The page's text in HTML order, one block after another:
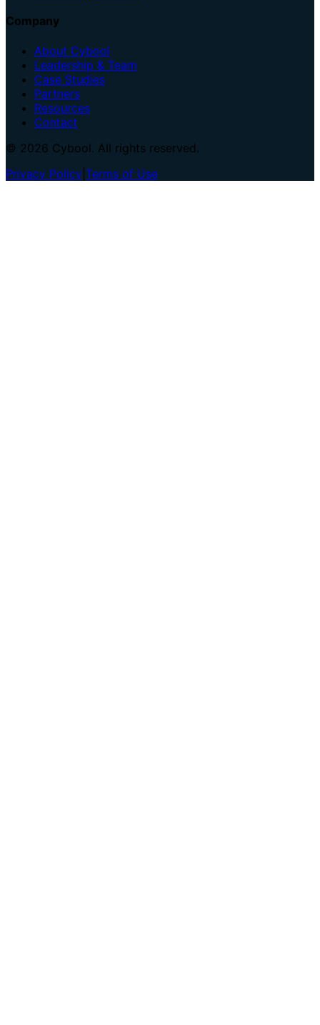
Company
About Cybool
Leadership & Team
Case Studies
Partners
Resources
Contact
© 2026 Cybool. All rights reserved.
Privacy Policy Terms of Use